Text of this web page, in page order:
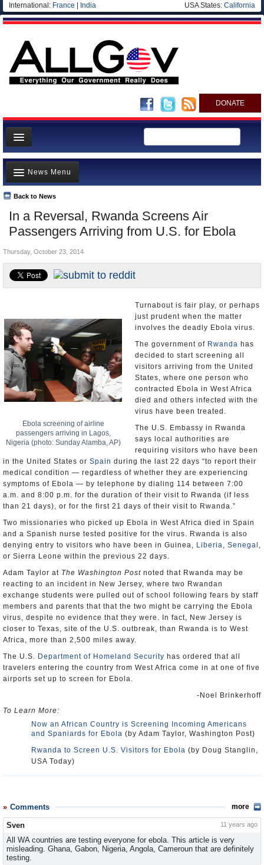
International: France India USA States: California
DONATE
News
Meet your Government
Departments/Agencies
Nations
Blog
In a Reversal, Rwanda Screens Air
Passengers Arriving from U.S. for Ebola
Back to News
News Menu
Top Stories
Unusual News
Where is the Money Going?
Controversies
U.S. and the World
Thursday, October 23, 2014
Ebola screening of airline
passengers arriving in Lagos,
Nigeria (photo: Sunday Alamba, AP)
Turnabout is fair play, or perhaps
just prudent when the matter
involves the deadly Ebola virus.
The government of Rwanda has
decided to start screening all
visitors arriving from the United
States, where one person who
contracted Ebola in West Africa
died and others infected with the
virus have been treated.
The U.S. Embassy in Rwanda
says local authorities are
requiring visitors who have been
in the United States or Spain during the last 22 days “to report their
medical condition — regardless of whether they are experiencing
symptoms of Ebola — by telephone by dialing 114 between 7:00
a.m. and 8:00 p.m. for the duration of their visit to Rwanda (if less
than 21 days), or for the first 21 days of their visit to Rwanda.”
Two missionaries who picked up Ebola in West Africa died in Spain
and a Spanish nurse tested positive for the virus. Rwanda is also
denying entry to visitors who have been in Guinea, Liberia, Senegal ,
or Sierra Leone within the previous 22 days.
Adam Taylor at The Washington Post noted that Rwanda may be
reacting to an incident in New Jersey, where two Rwandan
exchange students were pulled out of school following fears by staff
members and parents that that the two might be carrying the Ebola
virus, despite no evidence that they were. In fact, New Jersey is
closer to Texas, site of the U.S. outbreak, than Rwanda is to West
Africa, more than 2,500 miles away.
The U.S. Department of Homeland Security has ordered that all
travelers entering the country from West Africa come in at one of five
airports set up to screen for Ebola.
-Noel Brinkerhoff
To Learn More:
Now an African Country is Screening Incoming Americans
and Spaniards for Ebola (by Adam Taylor, Washington Post)
Rwanda to Screen U.S. Visitors for Ebola (by Doug Stanglin,
USA Today)
Comments more
Sven 11 years ago
All WA countries are testing everyone for ebola. This article is very
misleading. Ghana, Gabon, Nigeria, Angola, Cameroun that are definitely
testing.